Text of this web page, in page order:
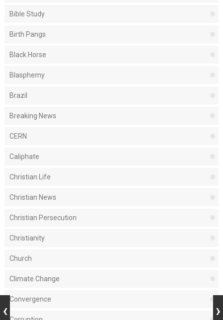
Bible Study
Birth Pangs
Black Horse
Blasphemy
Brazil
Breaking News
CERN
Caliphate
Christian Life
Christian News
Christian Persecution
Christianity
Church
Climate Change
Convergence